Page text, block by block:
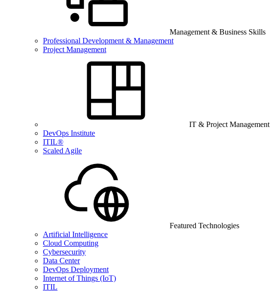
Management & Business Skills
Professional Development & Management
Project Management
IT & Project Management
DevOps Institute
ITIL®
Scaled Agile
Featured Technologies
Artificial Intelligence
Cloud Computing
Cybersecurity
Data Center
DevOps Deployment
Internet of Things (IoT)
ITIL